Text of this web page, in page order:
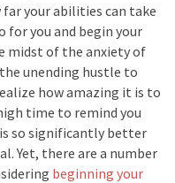
your abilities can take
for you and begin your
midst of the anxiety of
unending hustle to
how amazing it is to
time to remind you
so significantly better
Yet, there are a number
beginning your